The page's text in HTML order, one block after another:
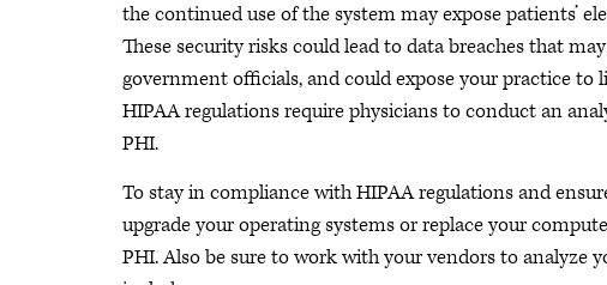
the continued use of the system may expose patients’
These security risks could lead to data breaches that
government officials, and could expose your practice to
HIPAA regulations require physicians to conduct an
PHI.
To stay in compliance with HIPAA regulations and
upgrade your operating systems or replace your
PHI. Also be sure to work with your vendors to analyze